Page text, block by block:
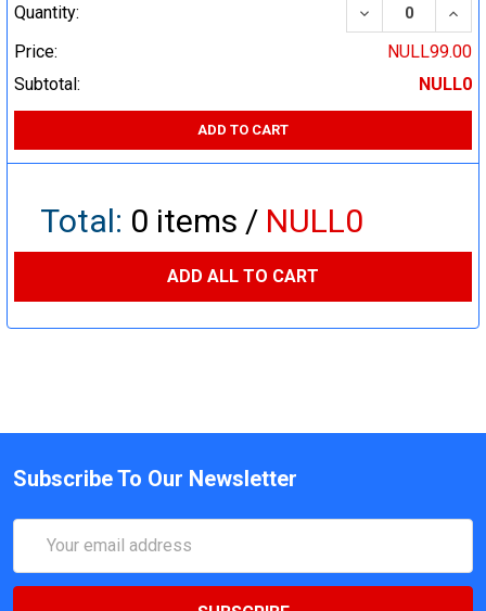
Quantity:
DECREASE
Price:
NULL99.00
Subtotal:
NULL0
ADD TO CART
Total: 0 items / NULL0
ADD ALL TO CART
Subscribe To Our Newsletter
Address